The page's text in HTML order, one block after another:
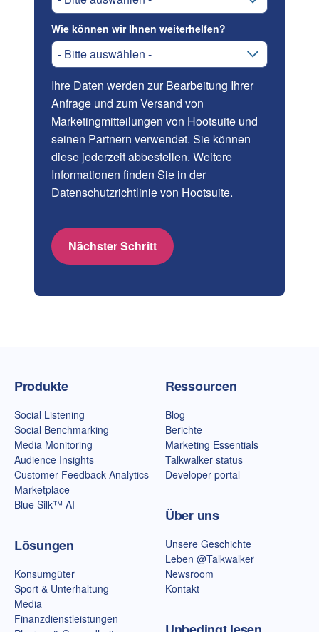
Wie können wir Ihnen weiterhelfen?
Ihre Daten werden zur Bearbeitung Ihrer
Anfrage und zum Versand von
Marketingmitteilungen von Hootsuite und
seinen Partnern verwendet. Sie können
diese jederzeit abbestellen. Weitere
Informationen finden Sie in der
Datenschutzrichtlinie von Hootsuite.
Nächster Schritt
Talkwalker-Homepage
Produkte
Social Listening
Social Benchmarking
Media Monitoring
Audience Insights
Customer Feedback Analytics
Marketplace
Blue Silk™ AI
Lösungen
Konsumgüter
Sport & Unterhaltung
Media
Finanzdienstleistungen
Ressourcen
Blog
Berichte
Marketing Essentials
Talkwalker status
Developer portal
Über uns
Unsere Geschichte
Leben @Talkwalker
Newsroom
Kontakt